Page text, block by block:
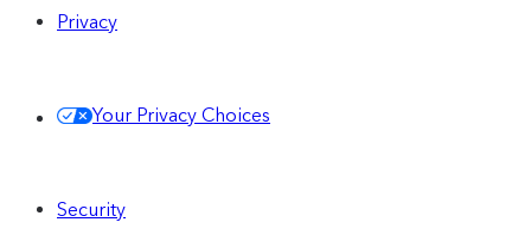
Privacy
Your Privacy Choices
Security